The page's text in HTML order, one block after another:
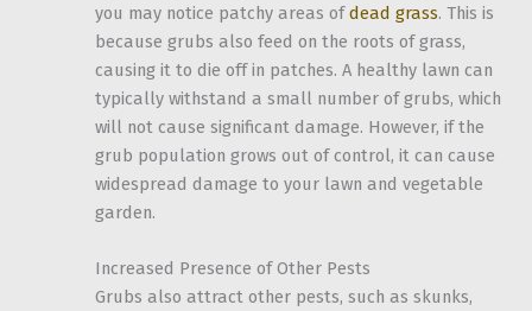
you may notice patchy areas ofdead grass. This is
because grubs also feed on the roots of grass,
causing it to die off in patches. A healthy lawn can
typically withstand a small number of grubs, which
will not cause significant damage. However, if the
grub population grows out of control, it can cause
widespread damage to your lawn and vegetable
garden.
Increased Presence of Other Pests
Grubs also attract other pests, such as skunks,